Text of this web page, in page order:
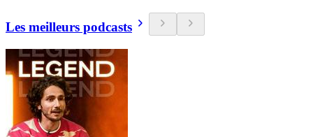
Les meilleurs podcasts